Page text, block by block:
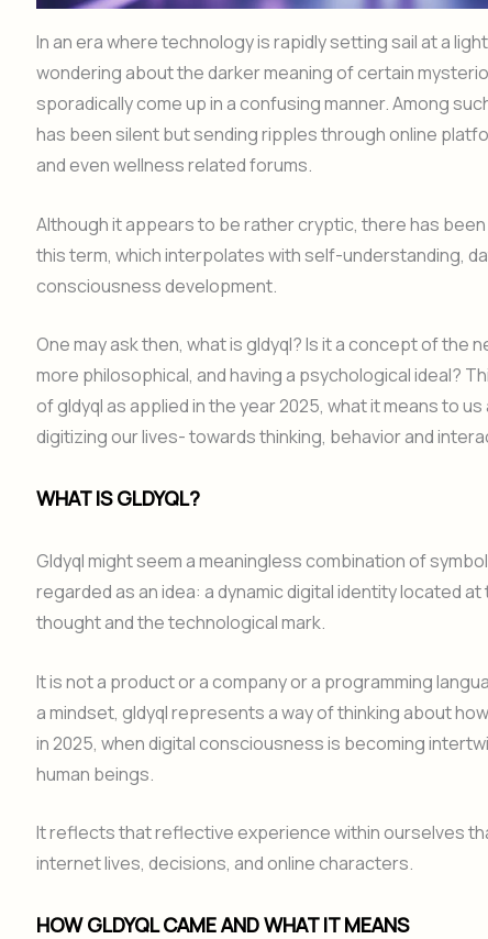
In an era where technology is rapidly setting sail at a
wondering about the darker meaning of certain
sporadically come up in a confusing manner. Among
has been silent but sending ripples through online
and even wellness related forums.
Although it appears to be rather cryptic, there has
this term, which interpolates with self-understanding,
consciousness development.
One may ask then, what is gldyql? Is it a concept of the
more philosophical, and having a psychological ideal?
of gldyql as applied in the year 2025, what it means to
digitizing our lives- towards thinking, behavior and
WHAT IS GLDYQL?
Gldyql might seem a meaningless combination of
regarded as an idea: a dynamic digital identity located
thought and the technological mark.
It is not a product or a company or a programming
a mindset, gldyql represents a way of thinking about
in 2025, when digital consciousness is becoming
human beings.
It reflects that reflective experience within ourselves
internet lives, decisions, and online characters.
HOW GLDYQL CAME AND WHAT IT MEANS